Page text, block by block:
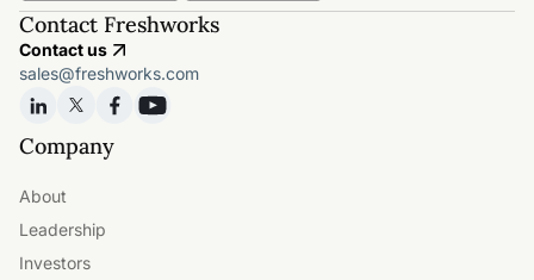
Contact Freshworks
Contact us
sales@freshworks.com
Company
About
Leadership
Investors